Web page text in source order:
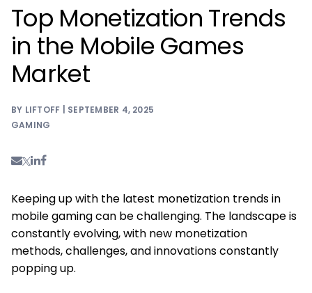
Top Monetization Trends
in the Mobile Games
Market
BY LIFTOFF | SEPTEMBER 4, 2025
GAMING
Keeping up with the latest monetization trends in
mobile gaming can be challenging. The landscape is
constantly evolving, with new monetization
methods, challenges, and innovations constantly
popping up.